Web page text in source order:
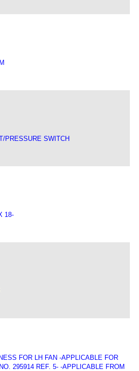
PRESSURE SWITCH
18-
FOR LH FAN -APPLICABLE FOR
295914 REF. 5- -APPLICABLE FROM